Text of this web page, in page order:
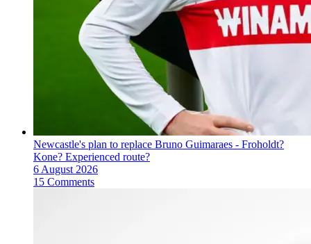
Newcastle's plan to replace Bruno Guimaraes - Froholdt?
Kone? Experienced route?
6 August 2026
15 Comments